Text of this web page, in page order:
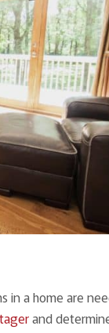
in a home are
and